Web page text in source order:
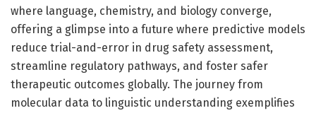
where language, chemistry, and biology converge,
offering a glimpse into a future where predictive models
reduce trial-and-error in drug safety assessment,
streamline regulatory pathways, and foster safer
therapeutic outcomes globally. The journey from
molecular data to linguistic understanding exemplifies